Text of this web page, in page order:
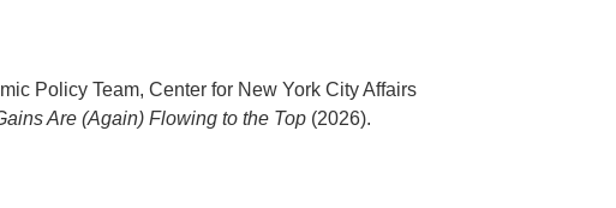
Policy Team, Center for New York City Affairs
Are (Again) Flowing to the Top (2026).